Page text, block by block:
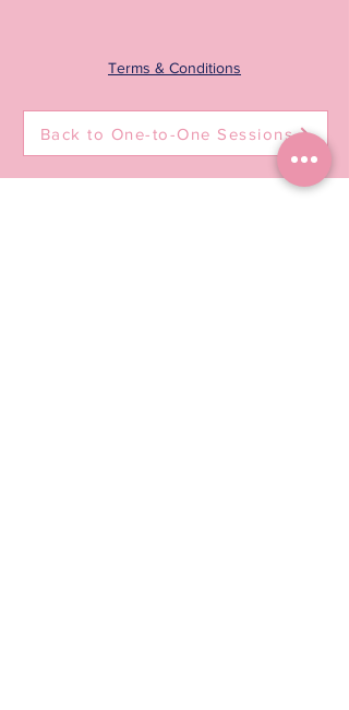
Terms & Conditions
Back to One-to-One Sessions